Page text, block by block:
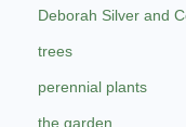
Deborah Silver and
trees
perennial plants
the garden